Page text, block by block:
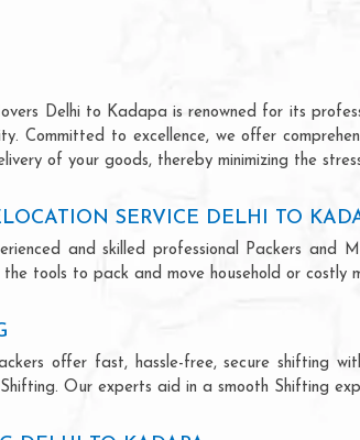
Delhi to Kadapa is renowned for its
Committed to excellence, we offer
of your goods, thereby minimizing the
SERVICE DELHI TO
and skilled professional Packers and
tools to pack and move household or costly
offer fast, hassle-free, secure shifting
Our experts aid in a smooth Shifting